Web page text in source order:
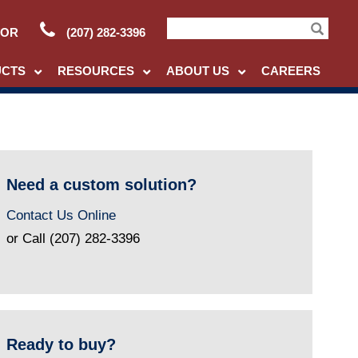
(207) 282-3396
Search
RESOURCES ABOUT US CAREERS
Need a custom solution?
Contact Us Online
or Call (207) 282-3396
Ready to buy?